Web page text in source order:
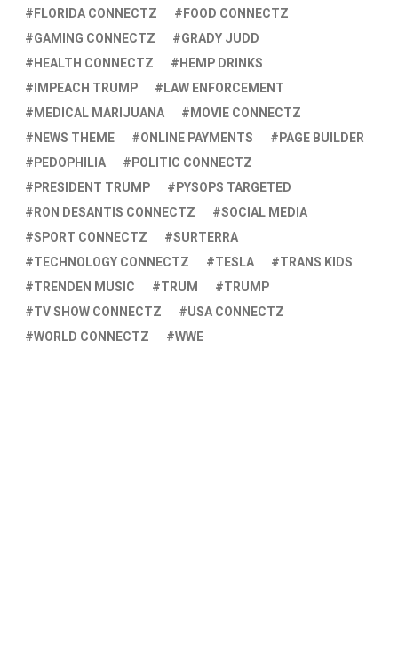
FLORIDA CONNECTZ
FOOD CONNECTZ
GAMING CONNECTZ
GRADY JUDD
HEALTH CONNECTZ
HEMP DRINKS
IMPEACH TRUMP
LAW ENFORCEMENT
MEDICAL MARIJUANA
MOVIE CONNECTZ
NEWS THEME
ONLINE PAYMENTS
PAGE BUILDER
PEDOPHILIA
POLITIC CONNECTZ
PRESIDENT TRUMP
PYSOPS TARGETED
RON DESANTIS CONNECTZ
SOCIAL MEDIA
SPORT CONNECTZ
SURTERRA
TECHNOLOGY CONNECTZ
TESLA
TRANS KIDS
TRENDEN MUSIC
TRUM
TRUMP
TV SHOW CONNECTZ
USA CONNECTZ
WORLD CONNECTZ
WWE